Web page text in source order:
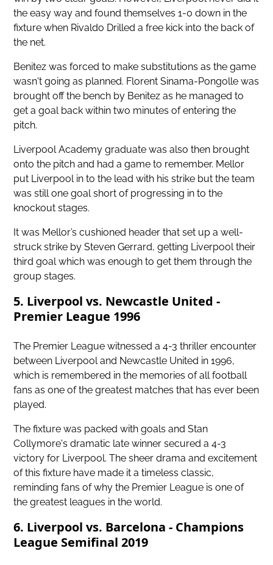
the easy way and found themselves 1-0 down in the
fixture when Rivaldo Drilled a free kick into the back of
the net.
Benitez was forced to make substitutions as the game
wasn't going as planned. Florent Sinama-Pongolle was
brought off the bench by Benitez as he managed to
get a goal back within two minutes of entering the
pitch.
Liverpool Academy graduate was also then brought
onto the pitch and had a game to remember. Mellor
put Liverpool in to the lead with his strike but the team
was still one goal short of progressing in to the
knockout stages.
It was Mellor’s cushioned header that set up a well-
struck strike by Steven Gerrard, getting Liverpool their
third goal which was enough to get them through the
group stages.
5. Liverpool vs. Newcastle United -
Premier League 1996
The Premier League witnessed a 4-3 thriller encounter
between Liverpool and Newcastle United in 1996,
which is remembered in the memories of all football
fans as one of the greatest matches that has ever been
played.
The fixture was packed with goals and Stan
Collymore's dramatic late winner secured a 4-3
victory for Liverpool. The sheer drama and excitement
of this fixture have made it a timeless classic,
reminding fans of why the Premier League is one of
the greatest leagues in the world.
6. Liverpool vs. Barcelona - Champions
League Semifinal 2019